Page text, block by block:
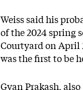
Weiss said his
of the 2024 spring
Courtyard on April
was the first to be
Gyan Prakash,